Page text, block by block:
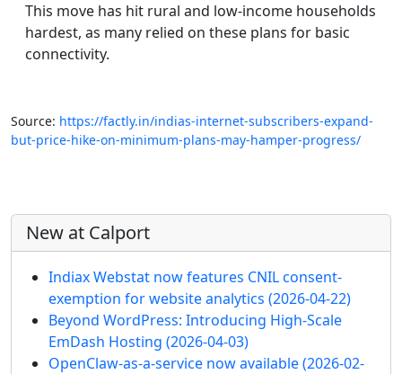
This move has hit rural and low-income households
hardest, as many relied on these plans for basic
connectivity.
Source: https://factly.in/indias-internet-subscribers-expand-
but-price-hike-on-minimum-plans-may-hamper-progress/
More content and functionality (left
New at Calport
Indiax Webstat now features CNIL consent-
exemption for website analytics (2026-04-22)
Beyond WordPress: Introducing High-Scale
EmDash Hosting (2026-04-03)
OpenClaw-as-a-service now available(2026-02-